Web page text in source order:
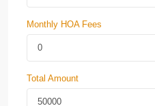
Monthly HOA Fees
Total Amount